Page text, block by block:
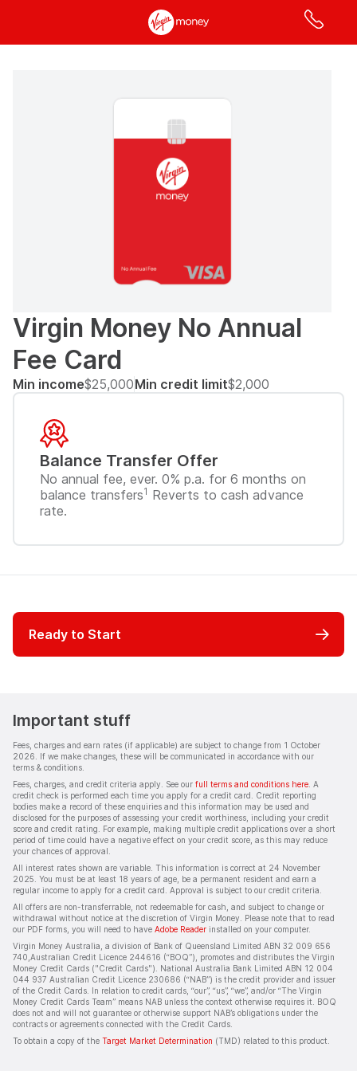
for
Virgin Money No Annual
Fee Card
Min income$25,000Min credit limit$2,000
Balance Transfer Offer
No annual fee, ever. 0% p.a. for 6 months on
balance transfers1 Reverts to cash advance
rate.
Ready to Start
Important stuff
Fees, charges and earn rates (if applicable) are subject to change from 1 October
2026. If we make changes, these will be communicated in accordance with our
terms & conditions.
Fees, charges, and credit criteria apply. See our full terms and conditions here . A
credit check is performed each time you apply for a credit card. Credit reporting
bodies make a record of these enquiries and this information may be used and
disclosed for the purposes of assessing your credit worthiness, including your credit
score and credit rating. For example, making multiple credit applications over a short
period of time could have a negative effect on your credit score, as this may reduce
your chances of approval.
All interest rates shown are variable. This information is correct at 24 November
2025. You must be at least 18 years of age, be a permanent resident and earn a
regular income to apply for a credit card. Approval is subject to our credit criteria.
All offers are non-transferrable, not redeemable for cash, and subject to change or
withdrawal without notice at the discretion of Virgin Money. Please note that to read
our PDF forms, you will need to have Adobe Reader installed on your computer.
Virgin Money Australia, a division of Bank of Queensland Limited ABN 32 009 656
740,Australian Credit Licence 244616 (“BOQ”), promotes and distributes the Virgin
Money Credit Cards ("Credit Cards"). National Australia Bank Limited ABN 12 004
044 937 Australian Credit Licence 230686 (“NAB”) is the credit provider and issuer
of the Credit Cards. In relation to credit cards, “our”, “us”, “we”, and/or “The Virgin
Money Credit Cards Team” means NAB unless the context otherwise requires it. BOQ
does not and will not guarantee or otherwise support NAB’s obligations under the
contracts or agreements connected with the Credit Cards.
To obtain a copy of the Target Market Determination (TMD) related to this product.